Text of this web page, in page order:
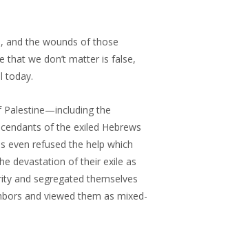
and the wounds of those
we don’t matter is false,
today.
Palestine—including the
of the exiled Hebrews
even refused the help which
devastation of their exile as
and segregated themselves
and viewed them as mixed-